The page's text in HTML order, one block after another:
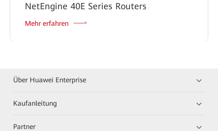
NetEngine 40E Series Routers
Mehr erfahren
Über Huawei Enterprise
Kaufanleitung
Partner